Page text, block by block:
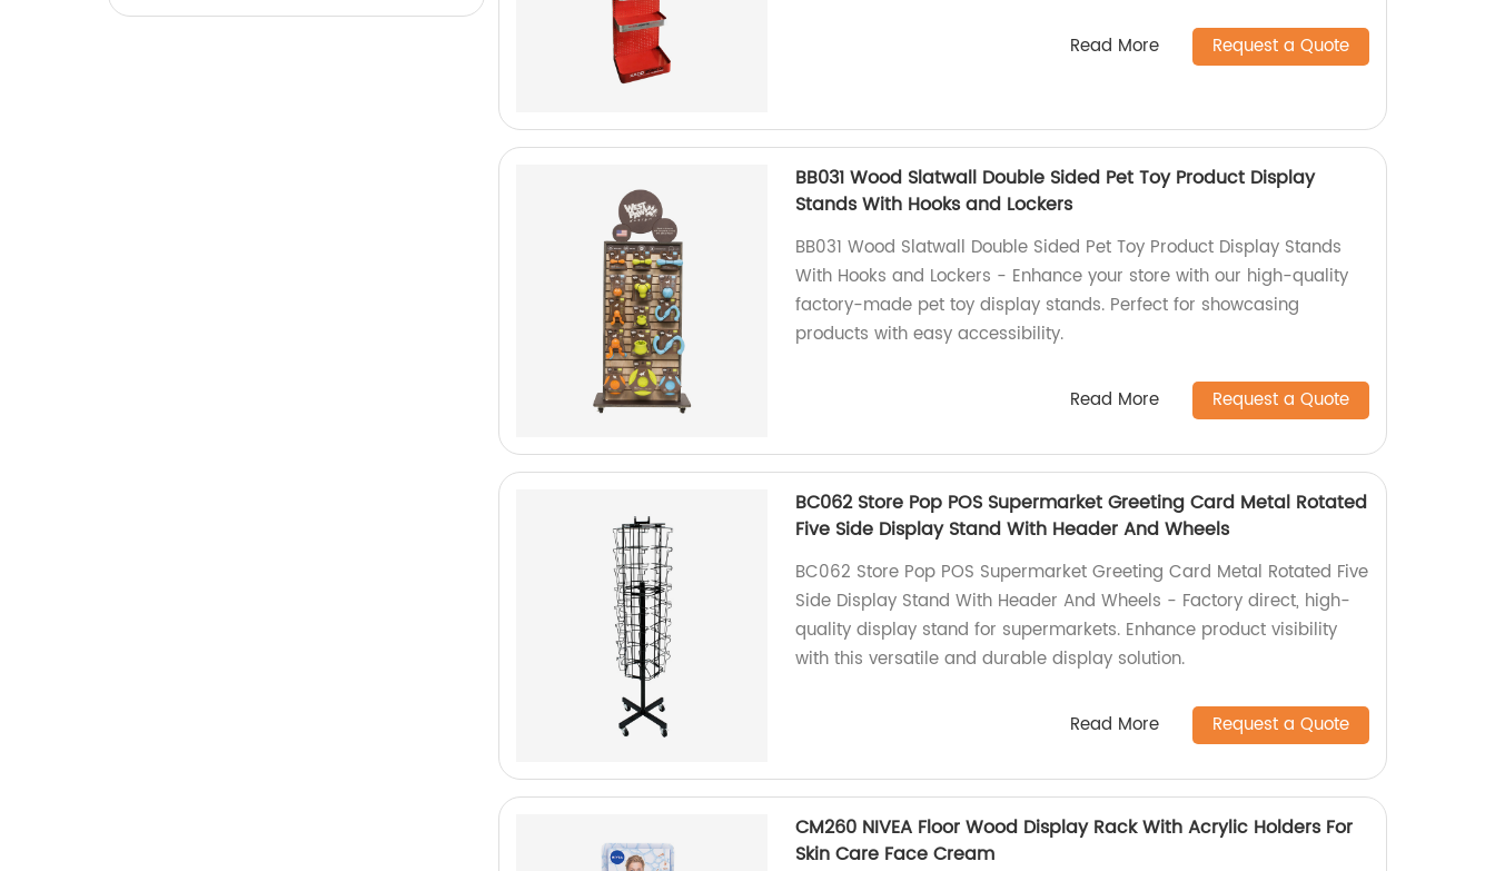
Read More Request a Quote
BB031 Wood Slatwall Double Sided Pet Toy Product Display
Stands With Hooks and Lockers
BB031 Wood Slatwall Double Sided Pet Toy Product Display Stands
With Hooks and Lockers - Enhance your store with our high-quality
factory-made pet toy display stands. Perfect for showcasing
products with easy accessibility.
Read More Request a Quote
BC062 Store Pop POS Supermarket Greeting Card Metal Rotated
Five Side Display Stand With Header And Wheels
BC062 Store Pop POS Supermarket Greeting Card Metal Rotated Five
Side Display Stand With Header And Wheels - Factory direct, high-
quality display stand for supermarkets. Enhance product visibility
with this versatile and durable display solution.
Read More Request a Quote
CM260 NIVEA Floor Wood Display Rack With Acrylic Holders For
Skin Care Face Cream